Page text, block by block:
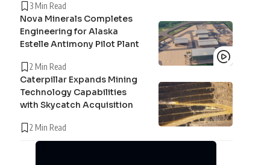
3 Min Read
Nova Minerals Completes
Engineering for Alaska
Estelle Antimony Pilot Plant
2 Min Read
Caterpillar Expands Mining
Technology Capabilities
with Skycatch Acquisition
2 Min Read